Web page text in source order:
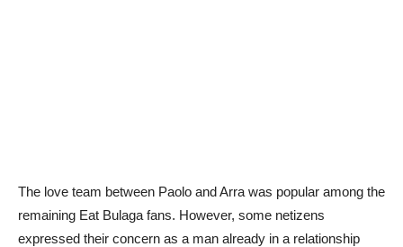
The love team between Paolo and Arra was popular among the
remaining Eat Bulaga fans. However, some netizens
expressed their concern as a man already in a relationship